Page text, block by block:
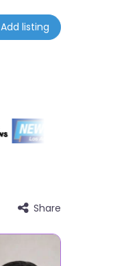
Add listing
Share